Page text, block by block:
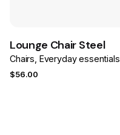
Lounge Chair Steel
Chairs Everyday essentials
$56.00